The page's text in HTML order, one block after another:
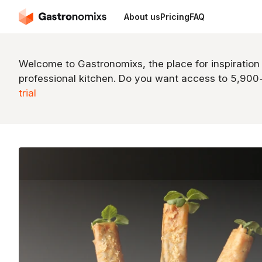
About usPricingFAQ
Welcome to Gastronomixs, the place for
professional kitchen. Do you want access to
trial